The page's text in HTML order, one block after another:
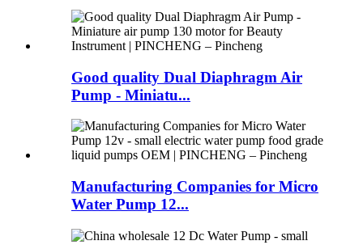
Good quality Dual Diaphragm Air
Pump - Miniatu...
Manufacturing Companies for Micro
Water Pump 12...